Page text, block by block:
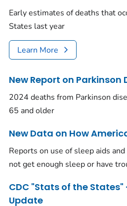
Early estimates of deaths that
States last year
Learn More
New Report on Parkinson
2024 deaths from Parkinson
65 and older
New Data on How
Reports on use of sleep aids
not get enough sleep or have
CDC "Stats of the
Update